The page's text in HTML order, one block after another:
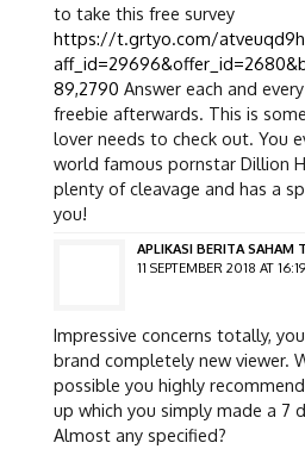
to take this free survey
https://t.grtyo.com/
89,2790 Answer each and
freebie afterwards. This is
lover needs to check out. You
world famous pornstar Dillion
plenty of cleavage and has a
you!
APLIKASI BERITA SAHAM
11 SEPTEMBER 2018 AT 16:19
Impressive concerns totally,
brand completely new viewer.
possible you highly
up which you simply made a 7
Almost any specified?